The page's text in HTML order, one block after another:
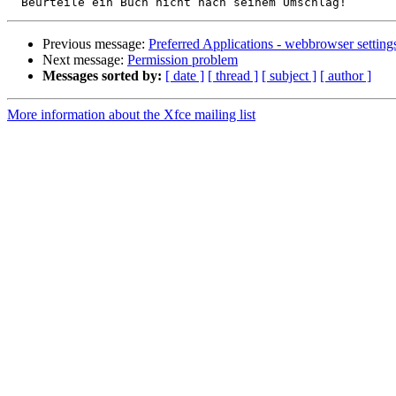
Previous message: Preferred Applications - webbrowser
Next message: Permission problem
Messages sorted by: [ date ] [ thread ] [ subject ] [ author ]
More information about the Xfce mailing list